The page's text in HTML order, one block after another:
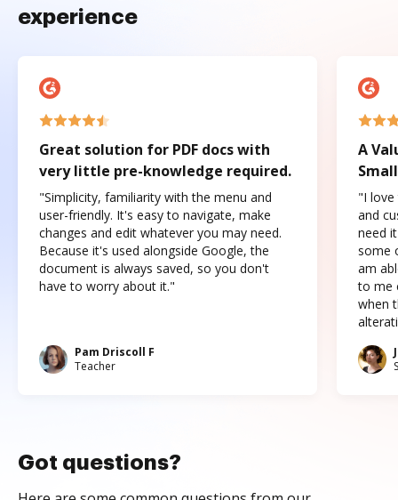
experience
Great solution for PDF docs with
very little pre-knowledge required.
"Simplicity, familiarity with the menu and
user-friendly. It's easy to navigate, make
changes and edit whatever you may need.
Because it's used alongside Google, the
document is always saved, so you don't
have to worry about it."
Pam Driscoll F
Teacher
A
"I love
and
need
some
am
to me
when
Got questions?